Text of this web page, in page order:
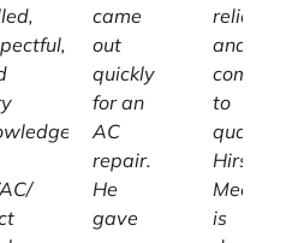
came
out
quickly
for an
AC
repair.
He
gave
reliable,
and
to
quality,
is